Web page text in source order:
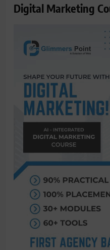
Digital Marketing